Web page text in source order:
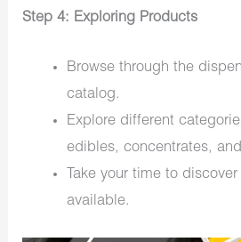
Step 4: Exploring Products
Browse through the
catalog.
Explore different
edibles, concentrates,
Take your time to
available.